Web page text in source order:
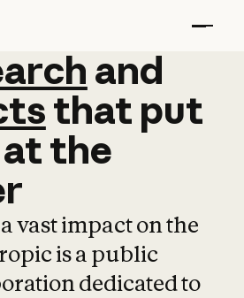
and
and
that put
atthe
vast impact on the
is a public
dedicated to